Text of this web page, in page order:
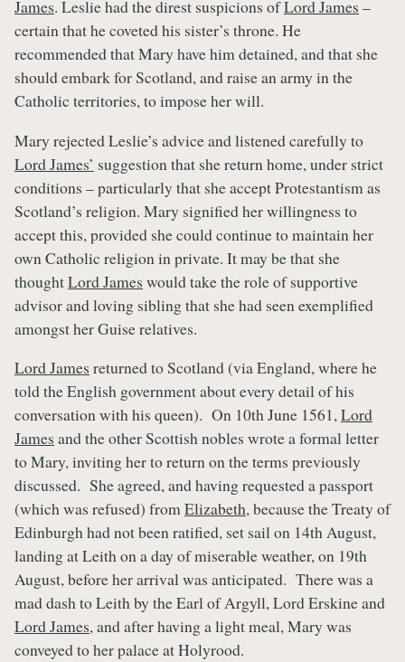
James. Leslie had the direst suspicions ofLord James –
certain that he coveted his sister’s throne. He
recommended that Mary have him detained, and that she
should embark for Scotland, and raise an army in the
Catholic territories, to impose her will.
Mary rejected Leslie’s advice and listened carefully to
Lord James’ suggestion that she return home, under strict
conditions – particularly that she accept Protestantism as
Scotland’s religion. Mary signified her willingness to
accept this, provided she could continue to maintain her
own Catholic religion in private. It may be that she
thoughtLord James would take the role of supportive
advisor and loving sibling that she had seen exemplified
amongst her Guise relatives.
Lord James returned to Scotland (via England, where he
told the English government about every detail of his
conversation with his queen). On 10th June 1561,Lord
James and the other Scottish nobles wrote a formal letter
to Mary, inviting her to return on the terms previously
discussed. She agreed, and having requested a passport
(which was refused) fromElizabeth, because the Treaty of
Edinburgh had not been ratified, set sail on 14th August,
landing at Leith on a day of miserable weather, on 19th
August, before her arrival was anticipated. There was a
mad dash to Leith by the Earl of Argyll, Lord Erskine and
Lord James, and after having a light meal, Mary was
conveyed to her palace at Holyrood.